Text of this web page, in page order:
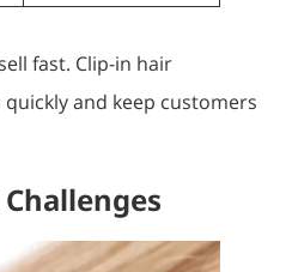
fast. Clip-in hair
and keep customers